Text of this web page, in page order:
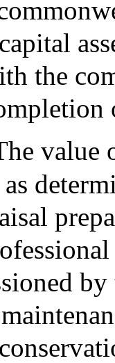
the
value